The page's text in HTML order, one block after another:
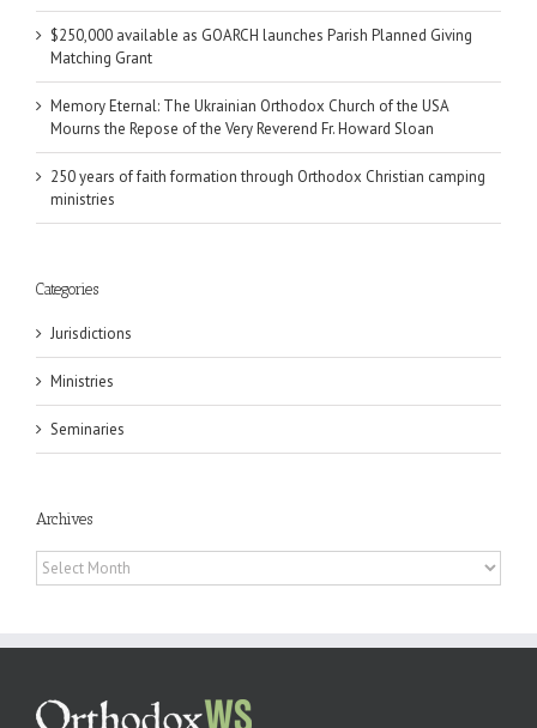
$250,000 available as GOARCH launches Parish Planned Giving
Matching Grant
Memory Eternal: The Ukrainian Orthodox Church of the USA
Mourns the Repose of the Very Reverend Fr. Howard Sloan
250 years of faith formation through Orthodox Christian camping
ministries
Categories
Jurisdictions
Ministries
Seminaries
Archives
Archives